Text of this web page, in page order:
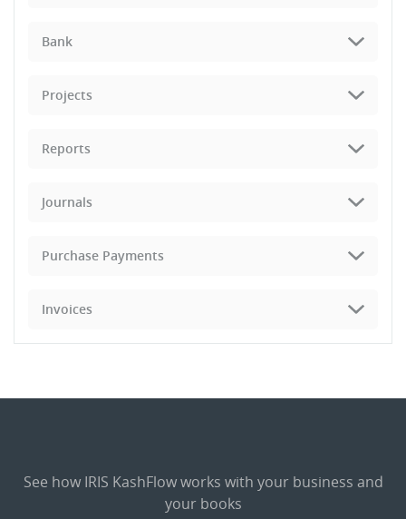
Bank
Projects
Reports
Journals
Purchase Payments
Invoices
See how IRIS KashFlow works with your business and
your books